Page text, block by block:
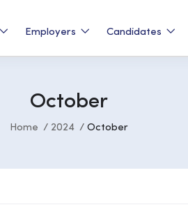
Employers Candidates
October
Home 2024 October